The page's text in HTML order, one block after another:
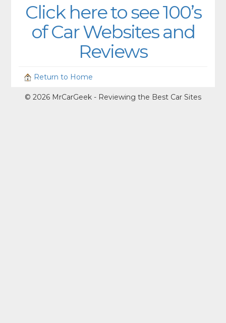
Click here to see 100’s
of Car Websites and
Reviews
Return to Home
© 2026 MrCarGeek - Reviewing the Best Car Sites